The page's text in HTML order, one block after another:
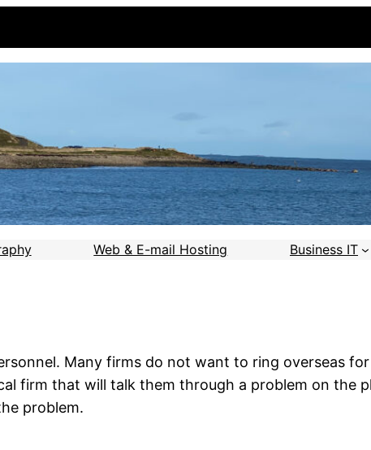
Web & E-mail Hosting Business IT
Many firms do not want to ring overseas
firm that will talk them through a problem on the
problem.